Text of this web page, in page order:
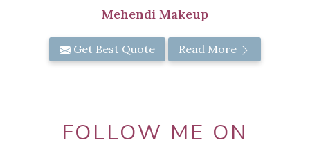
Mehendi Makeup
Get Best Quote Read More
FOLLOW ME ON